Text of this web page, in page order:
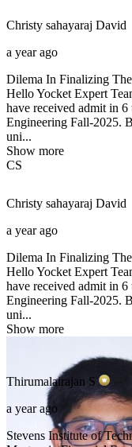
Christy sahayaraj David
a year ago
Dilema In Finalizing
Hello Yocket Expert
have received admit in
Engineering Fall-2025.
uni...
Show more
CS
Christy sahayaraj David
a year ago
Dilema In Finalizing
Hello Yocket Expert
have received admit in
Engineering Fall-2025.
uni...
Show more
Thirumalairajan S
a year ago
Stevens Institute of